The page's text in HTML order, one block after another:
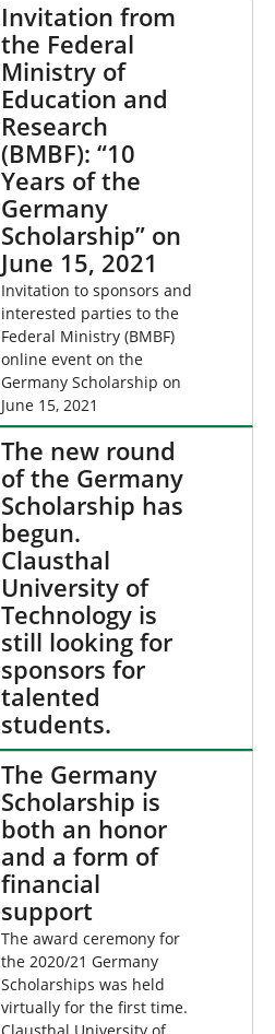
Invitation from
the Federal
Ministry of
Education and
Research
(BMBF): “10
Years of the
Germany
Scholarship” on
June 15, 2021
Invitation to sponsors and
interested parties to the
Federal Ministry (BMBF)
online event on the
Germany Scholarship on
June 15, 2021
The new round
of the Germany
Scholarship has
begun.
Clausthal
University of
Technology is
still looking for
sponsors for
talented
students.
The Germany
Scholarship is
both an honor
and a form of
financial
support
The award ceremony for
the 2020/21 Germany
Scholarships was held
virtually for the first time.